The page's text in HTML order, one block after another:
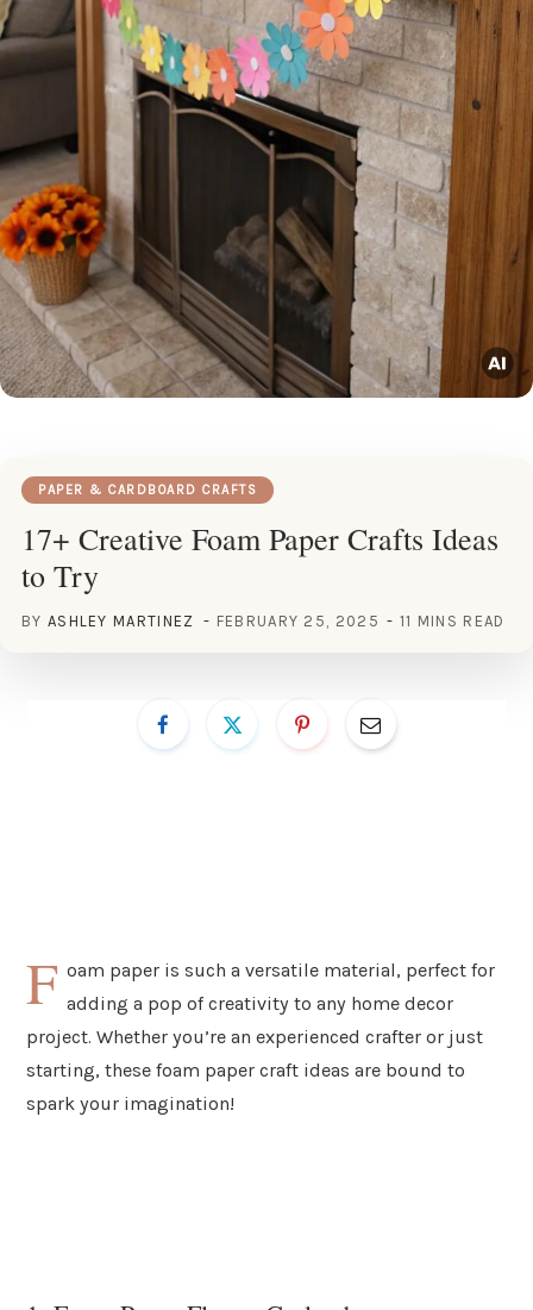
PAPER & CARDBOARD CRAFTS
17+ Creative Foam Paper Crafts Ideas
to Try
BY ASHLEY MARTINEZ FEBRUARY 25, 2025 11 MINS READ
F oam paper is such a versatile material, perfect for
adding a pop of creativity to any home decor
project. Whether you’re an experienced crafter or just
starting, these foam paper craft ideas are bound to
spark your imagination!